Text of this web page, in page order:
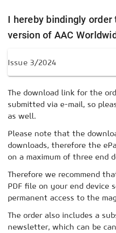
Newsletter
AAC China digital
I hereby bindingly
version of AAC
The download link for the
submitted via e-mail, so
as well.
Please note that the
downloads, therefore the
on a maximum of three end
Therefore we recommend
PDF file on your end device
permanent access to the
The order also includes a
newsletter, which can be